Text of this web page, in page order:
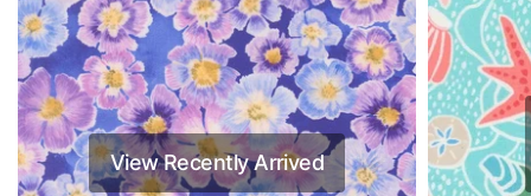
View Recently Arrived